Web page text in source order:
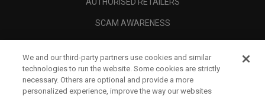
AUTHORISED RETAILERS
SCAM AWARENESS
CORPORATE
LEGAL
We and our third-party partners use cookies and similar
technologies to run the website. Some cookies are strictly
necessary. Others are optional and provide a more
personalized experience, improve the way our websites